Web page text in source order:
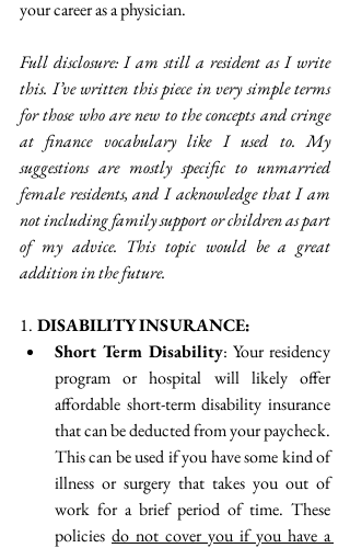
your career as a physician.
Full disclosure: I am still a resident as I write
this. I’ve written this piece in very simple terms
for those who are new to the concepts and cringe
at finance vocabulary like I used to. My
suggestions are mostly specific to unmarried
female residents, and I acknowledge that I am
not including family support or children as part
of my advice. This topic would be a great
addition in the future.
1. DISABILITY INSURANCE:
Short Term Disability: Your residency
program or hospital will likely offer
affordable short-term disability insurance
that can be deducted from your paycheck.
This can be used if you have some kind of
illness or surgery that takes you out of
work for a brief period of time. These
policies do not cover you if you have a